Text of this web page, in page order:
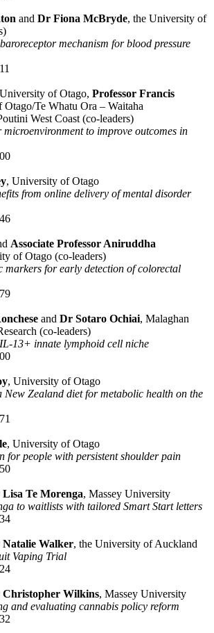
and Dr Fiona McBryde, the University of
mechanism for blood pressure
of Otago, Professor Francis
Te Whatu Ora – Waitaha
West Coast (co-leaders)
microenvironment to improve outcomes in
, University of Otago
from online delivery of mental disorder
Associate Professor Aniruddha
of Otago (co-leaders)
markers for early detection of colorectal
and Dr Sotaro Ochiai, Malaghan
(co-leaders)
13+ innate lymphoid cell niche
, University of Otago
New Zealand diet for metabolic health on the
, University of Otago
for people with persistent shoulder pain
Lisa Te Morenga, Massey University
to waitlists with tailored Smart Start letters
Natalie Walker, the University of Auckland
Vaping Trial
Christopher Wilkins, Massey University
and evaluating cannabis policy reform